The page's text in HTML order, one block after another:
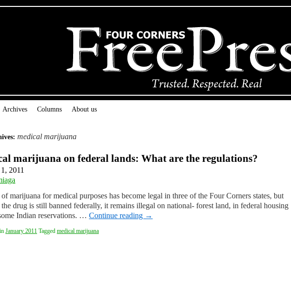
Archives Columns About us
medical marijuana
marijuana on federal lands: What are the regulations?
2011
marijuana for medical purposes has become legal in three of the Four Corners states, but
the drug is still banned federally, it remains illegal on national- forest land, in federal housing
Indian reservations. … Continue reading →
January 2011 Tagged medical marijuana